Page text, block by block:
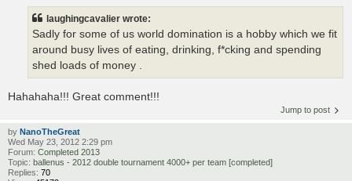
laughingcavalier wrote:
Sadly for some of us world domination is a hobby which we fit
around busy lives of eating, drinking, f*cking and spending
shed loads of money .
Hahahaha!!! Great comment!!!
Jump to post
by NanoTheGreat
Wed May 23, 2012 2:29 pm
Forum: Completed 2013
Topic: ballenus - 2012 double tournament 4000+ per team [completed]
Replies: 70